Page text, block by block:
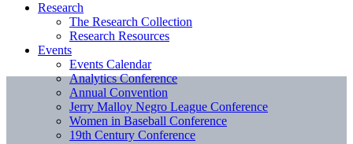
Research
The Research Collection
Research Resources
Events
Events Calendar
Analytics Conference
Annual Convention
Jerry Malloy Negro League Conference
Women in Baseball Conference
19th Century Conference